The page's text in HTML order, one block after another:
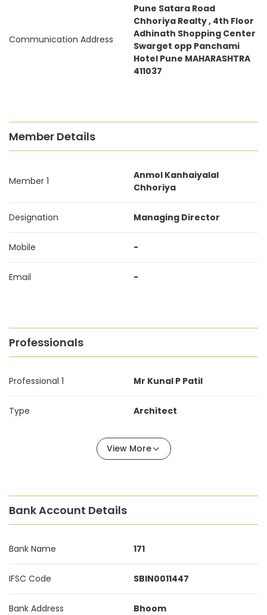
Communication Address
Pune Satara Road
Chhoriya Realty , 4th Floor
Adhinath Shopping Center
Swarget opp Panchami
Hotel Pune MAHARASHTRA
411037
Member Details
Member 1
Anmol Kanhaiyalal
Chhoriya
Designation Managing Director
Mobile -
Email -
Professionals
Professional 1 Mr Kunal P Patil
Type Architect
View More
Bank Account Details
Bank Name 171
IFSC Code SBIN0011447
Bank Address Bhoom